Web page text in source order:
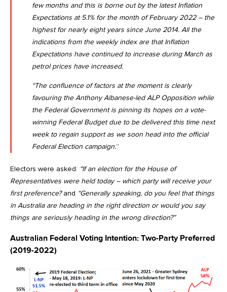
few months and this is borne out by the latestInflation
Expectations at 5.1% for the month of February 2022 – the
highest for nearly eight years since June 2014. All the
indications from the weekly index are that Inflation
Expectations have continued to increase during March as
petrol prices have increased.
“The confluence of factors at the moment is clearly
favouring the Anthony Albanese-led ALP Opposition while
the Federal Government is pinning its hopes on a vote-
winning Federal Budget due to be delivered this time next
week to regain support as we soon head into the official
Federal Election campaign.”
Electors were asked: “If an election for the House of
Representatives were held today – which party will receive your
first preference?and “Generally speaking, do you feel that things
in Australia are heading in the right direction or would you say
things are seriously heading in the wrong direction?”
Australian Federal Voting Intention: Two-Party Preferred
(2019-2022)